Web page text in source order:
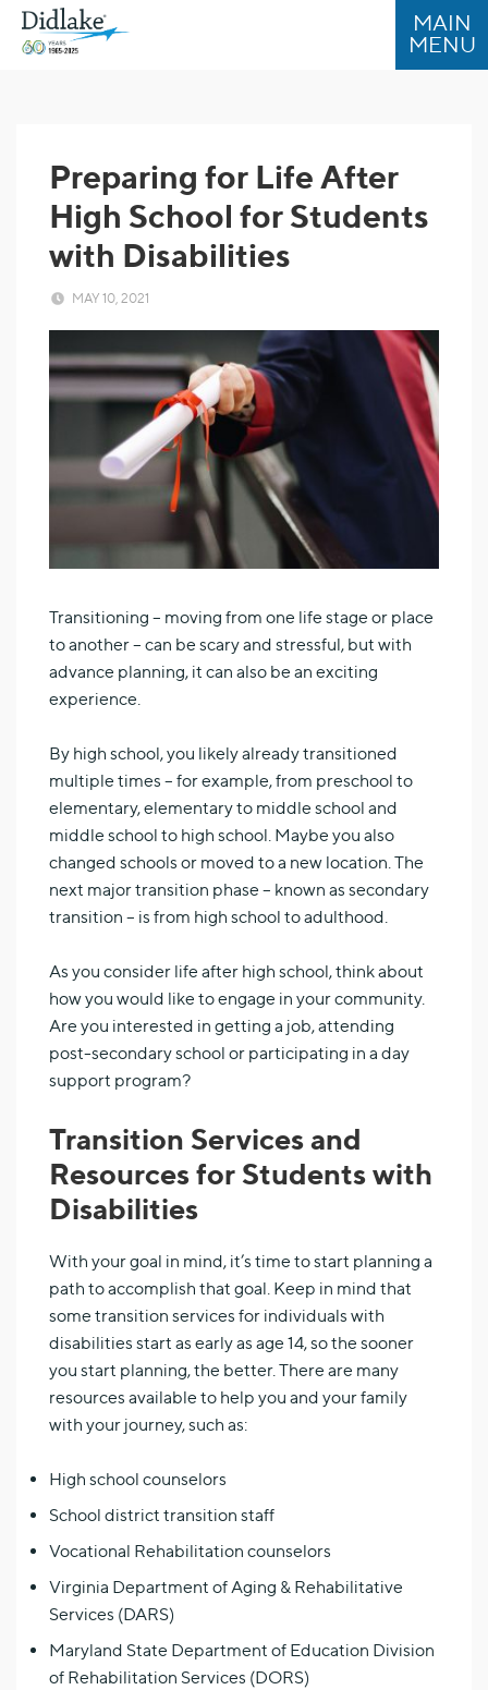
Skip
Skip
Preparing for Life After
High School for Students
with Disabilities
MAY 10, 2021
Transitioning – moving from one life stage or place
to another – can be scary and stressful, but with
advance planning, it can also be an exciting
experience.
By high school, you likely already transitioned
multiple times – for example, from preschool to
elementary, elementary to middle school and
middle school to high school. Maybe you also
changed schools or moved to a new location. The
next major transition phase – known as secondary
transition – is from high school to adulthood.
As you consider life after high school, think about
how you would like to engage in your community.
Are you interested in getting a job, attending
post-secondary school or participating in a day
support program?
Transition Services and
Resources for Students with
Disabilities
With your goal in mind, it’s time to start planning a
path to accomplish that goal. Keep in mind that
some transition services for individuals with
disabilities start as early as age 14, so the sooner
you start planning, the better. There are many
resources available to help you and your family
with your journey, such as:
High school counselors
School district transition staff
Vocational Rehabilitation counselors
Virginia Department of Aging & Rehabilitative
Services (DARS)
Maryland State Department of Education Division
of Rehabilitation Services (DORS)